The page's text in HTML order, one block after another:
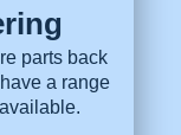
parts back
a range